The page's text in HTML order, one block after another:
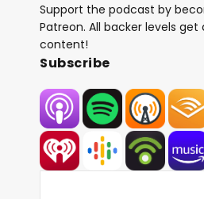
Support the podcast by
Patreon. All backer levels
content!
Subscribe